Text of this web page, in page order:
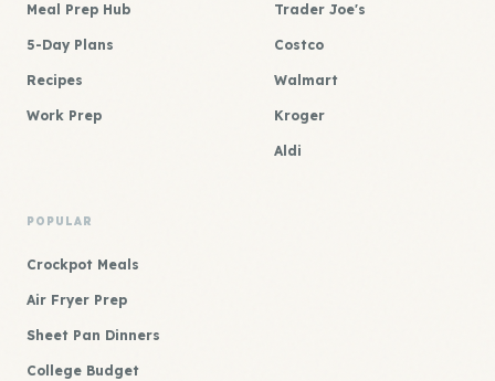
Meal Prep Hub
5-Day Plans
Recipes
Work Prep
Trader Joe's
Costco
Walmart
Kroger
Aldi
POPULAR
Crockpot Meals
Air Fryer Prep
Sheet Pan Dinners
College Budget